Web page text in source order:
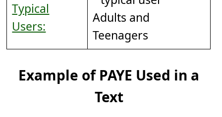
Typical
Users:
Adults and
Teenagers
Example of PAYE Used in a
Text